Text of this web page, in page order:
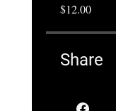
$12.00
Share